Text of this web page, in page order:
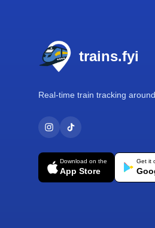
trains.fyi
Real-time train tracking
Download on the
App Store
Get it